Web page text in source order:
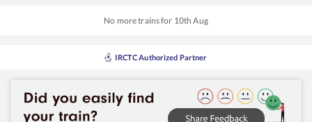
No more trains for 10th Aug
IRCTC Authorized Partner